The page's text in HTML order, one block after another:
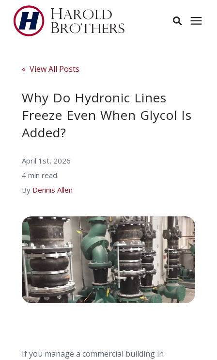
Pricing
About
info@haroldbros.com
781.871.2111
Login
« View All Posts
Why Do Hydronic Lines
Freeze Even When Glycol Is
Added?
April 1st, 2026
4 min read
By Dennis Allen
If you manage a commercial building in